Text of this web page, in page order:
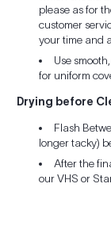
please as for
customer
your time and
Use
for uniform
Drying before
Flash
longer tacky)
After the
our VHS or